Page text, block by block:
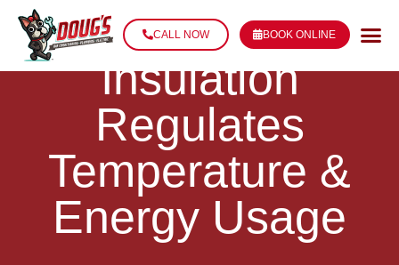
CALL NOW BOOK ONLINE
How Your
Insulation
Regulates
Temperature &
Energy Usage